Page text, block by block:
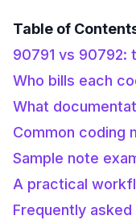
Table of
90791 vs 90792:
Who bills each
What
Common coding
Sample note
A practical
Frequently